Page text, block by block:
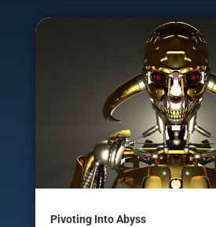
Pivoting Into Abyss